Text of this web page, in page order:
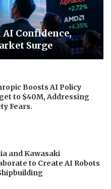
Confidence,
Surge
Boosts AI Policy
to $40M, Addressing
Fears.
and Kawasaki
to Create AI Robots